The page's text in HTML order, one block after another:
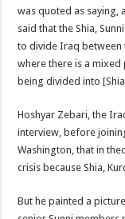
was quoted as saying,
said that the Shia,
to divide Iraq between
where there is a
being divided into
Hoshyar Zebari, the
interview, before
Washington, that in
crisis because Shia,
But he painted a